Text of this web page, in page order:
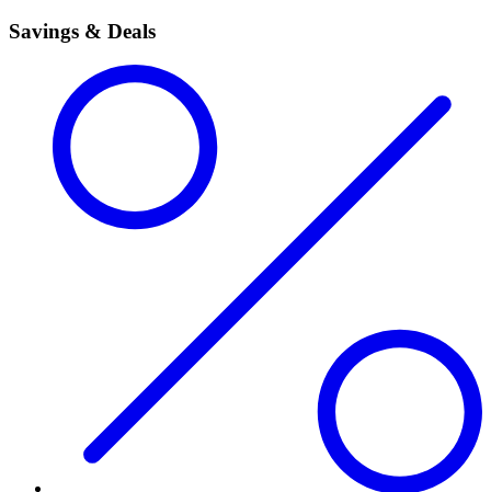
Savings & Deals